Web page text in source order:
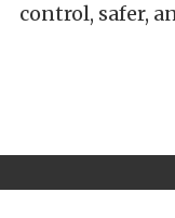
control, safer,